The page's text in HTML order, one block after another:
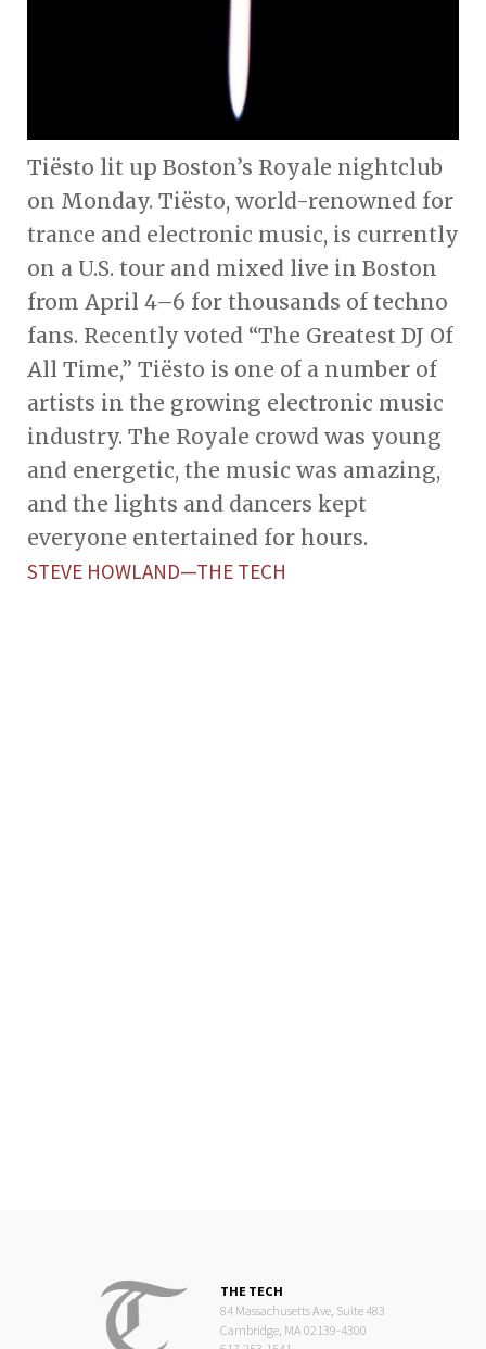
Tiësto lit up Boston’s Royale nightclub
on Monday. Tiësto, world-renowned for
trance and electronic music, is currently
on a U.S. tour and mixed live in Boston
from April 4–6 for thousands of techno
fans. Recently voted “The Greatest DJ Of
All Time,” Tiësto is one of a number of
artists in the growing electronic music
industry. The Royale crowd was young
and energetic, the music was amazing,
and the lights and dancers kept
everyone entertained for hours.
STEVE HOWLAND—THE TECH
THE TECH
84 Massachusetts Ave, Suite 483
Cambridge, MA 02139-4300